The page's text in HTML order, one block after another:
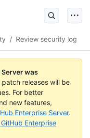
/ Review security log
was
patch releases will be
For better
new features,
Enterprise Server.
Enterprise